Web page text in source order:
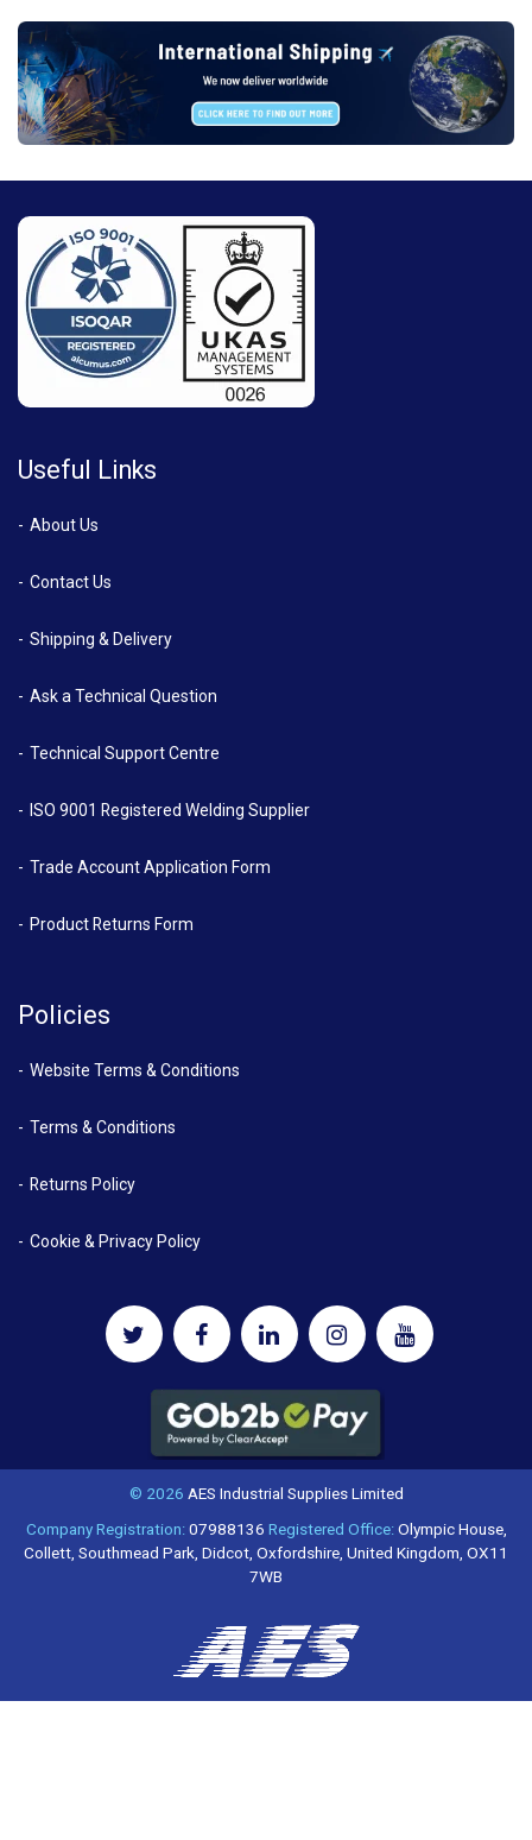
Useful Links
About Us
Contact Us
Shipping & Delivery
Ask a Technical Question
Technical Support Centre
ISO 9001 Registered Welding Supplier
Trade Account Application Form
Product Returns Form
Policies
Website Terms & Conditions
Terms & Conditions
Returns Policy
Cookie & Privacy Policy
© 2026 AES Industrial Supplies Limited
Company Registration:07988136 Registered Office:Olympic House,
Collett, Southmead Park, Didcot, Oxfordshire, United Kingdom, OX11
7WB